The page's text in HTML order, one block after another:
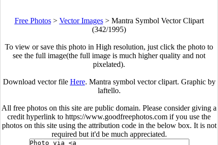
Free Photos> Vector Images> Mantra Symbol Vector Clipart
(342/1995)
To view or save this photo in High resolution, just click the photo to
see the full image(the full image is much higher quality and not
pixelated).
Download vector file Here. Mantra symbol vector clipart. Graphic by
laftello.
All free photos on this site are public domain. Please consider giving a
credit hyperlink to https://www.goodfreephotos.com if you use the
photos on this site using the attribution code in the below box. It is not
required but it'd be much appreciated.